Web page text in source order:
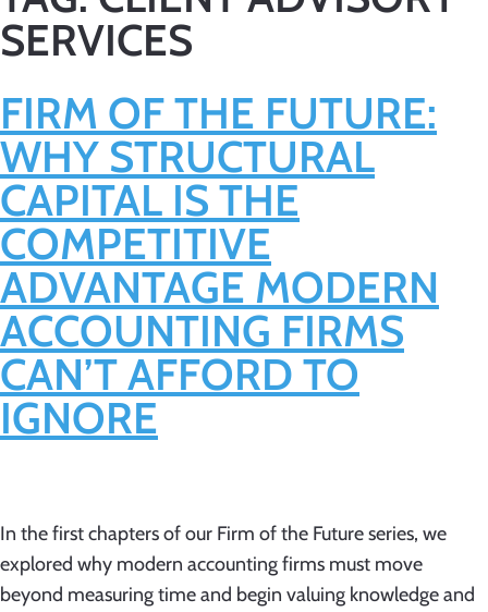
SERVICES
FIRM OF THE FUTURE:
WHY STRUCTURAL
CAPITAL IS THE
COMPETITIVE
ADVANTAGE MODERN
ACCOUNTING FIRMS
CAN’T AFFORD TO
IGNORE
In the first chapters of our Firm of the Future series, we
explored why modern accounting firms must move
beyond measuring time and begin valuing knowledge and